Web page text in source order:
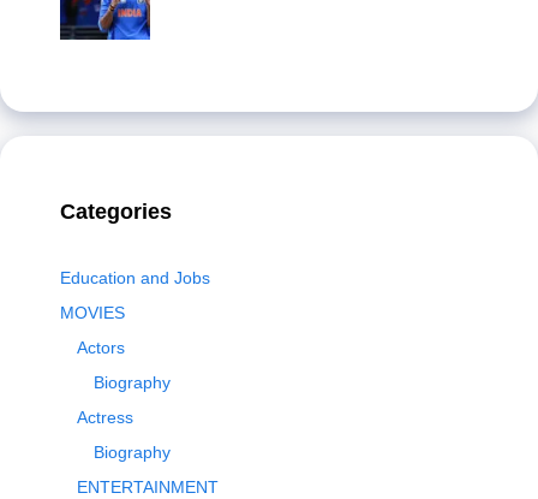
Categories
Education and Jobs
MOVIES
Actors
Biography
Actress
Biography
ENTERTAINMENT